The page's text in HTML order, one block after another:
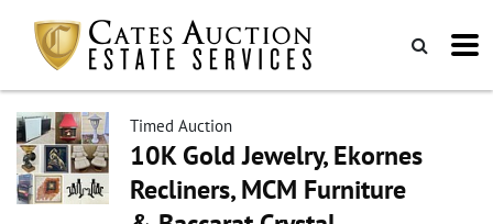
Timed Auction
10K Gold Jewelry, Ekornes
Recliners, MCM Furniture